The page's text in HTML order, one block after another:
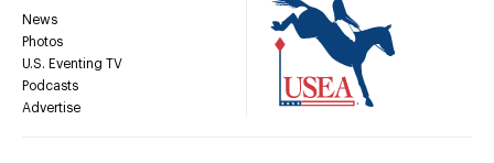
News
Photos
U.S. Eventing TV
Podcasts
Advertise